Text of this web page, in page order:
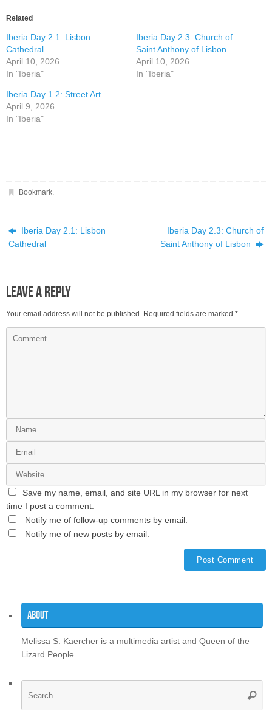
Related
Iberia Day 2.1: Lisbon
Cathedral
April 10, 2026
In "Iberia"
Iberia Day 2.3: Church of
Saint Anthony of Lisbon
April 10, 2026
In "Iberia"
Iberia Day 1.2: Street Art
April 9, 2026
In "Iberia"
Bookmark.
Iberia Day 2.1: Lisbon
Cathedral
Iberia Day 2.3: Church of
Saint Anthony of Lisbon
Leave a Reply
Your email address will not be published. Required fields are marked *
Save my name, email, and site URL in my browser for next
time I post a comment.
Notify me of follow-up comments by email.
Notify me of new posts by email.
About
Melissa S. Kaercher is a multimedia artist and Queen of the
Lizard People.